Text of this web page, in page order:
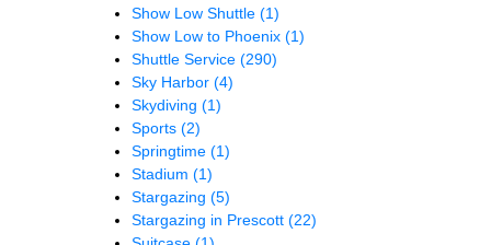
Show Low Shuttle (1)
Show Low to Phoenix (1)
Shuttle Service (290)
Sky Harbor (4)
Skydiving (1)
Sports (2)
Springtime (1)
Stadium (1)
Stargazing (5)
Stargazing in Prescott (22)